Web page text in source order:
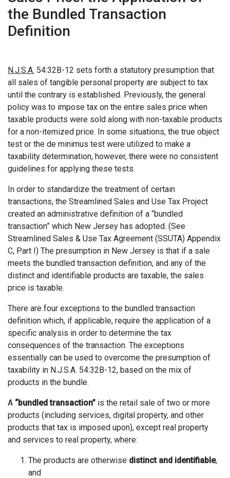
the Bundled Transaction
Definition
N.J.S.A. 54:32B-12 sets forth a statutory presumption that
all sales of tangible personal property are subject to tax
until the contrary is established. Previously, the general
policy was to impose tax on the entire sales price when
taxable products were sold along with non-taxable products
for a non-itemized price. In some situations, the true object
test or the de minimus test were utilized to make a
taxability determination, however, there were no consistent
guidelines for applying these tests.
In order to standardize the treatment of certain
transactions, the Streamlined Sales and Use Tax Project
created an administrative definition of a “bundled
transaction” which New Jersey has adopted. (See
Streamlined Sales & Use Tax Agreement (SSUTA) Appendix
C, Part I) The presumption in New Jersey is that if a sale
meets the bundled transaction definition, and any of the
distinct and identifiable products are taxable, the sales
price is taxable.
There are four exceptions to the bundled transaction
definition which, if applicable, require the application of a
specific analysis in order to determine the tax
consequences of the transaction. The exceptions
essentially can be used to overcome the presumption of
taxability in N.J.S.A. 54:32B-12, based on the mix of
products in the bundle.
A “bundled transaction” is the retail sale of two or more
products (including services, digital property, and other
products that tax is imposed upon), except real property
and services to real property, where:
The products are otherwise distinct and identifiable,
and